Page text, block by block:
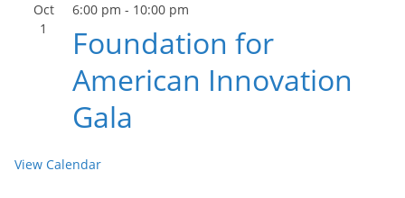
Oct
1
6:00 pm - 10:00 pm
Foundation for
American Innovation
Gala
View Calendar